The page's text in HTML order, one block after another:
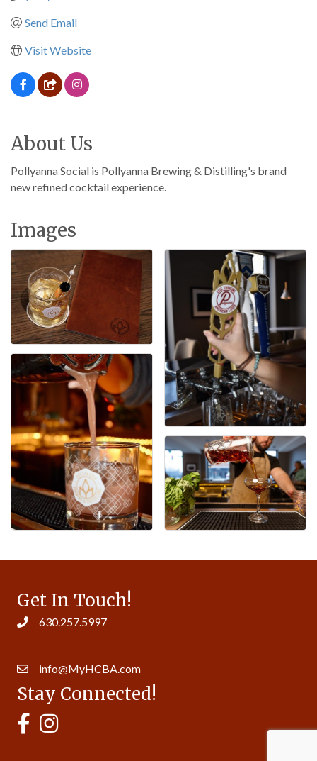
Send Email
Visit Website
About Us
Pollyanna Social is Pollyanna Brewing & Distilling's brand
new refined cocktail experience.
Images
Get In Touch!
630.257.5997
info@MyHCBA.com
Stay Connected!
MyHCBA's Facebook Page
MyHCBA's Instagram